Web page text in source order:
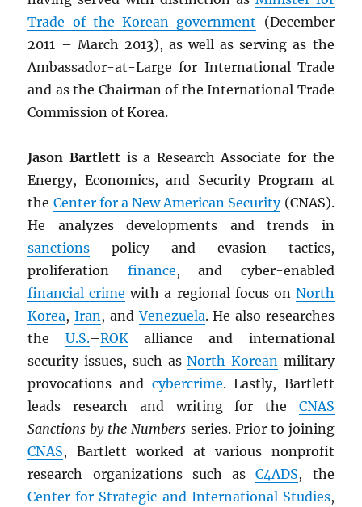
Trade of the Korean government (December
2011 – March 2013), as well as serving as the
Ambassador-at-Large for International Trade
and as the Chairman of the International Trade
Commission of Korea.
Jason Bartlett is a Research Associate for the
Energy, Economics, and Security Program at
the Center for a New American Security(CNAS).
He analyzes developments and trends in
sanctions policy and evasion tactics,
proliferation finance, and cyber-enabled
financial crime with a regional focus on North
Korea,Iran , andVenezuela. He also researches
the U.S.–ROKalliance and international
security issues, such asNorth Korean military
provocations and cybercrime. Lastly, Bartlett
leads research and writing for the CNAS
Sanctions by the Numbers series. Prior to joining
CNAS, Bartlett worked at various nonprofit
research organizations such asC4ADS, the
Center for Strategic and International Studies,